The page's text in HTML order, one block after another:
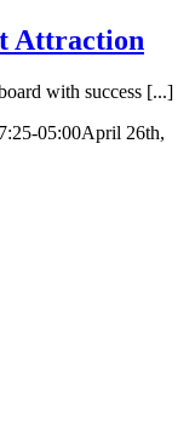
Attraction
with success [...]
05:00April 26th,